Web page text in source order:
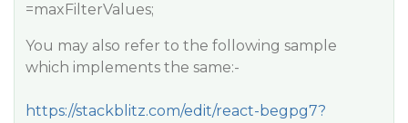
=maxFilterValues;
You may also refer to the following sample
which implements the same:-
https://stackblitz.com/edit/react-begpg7?